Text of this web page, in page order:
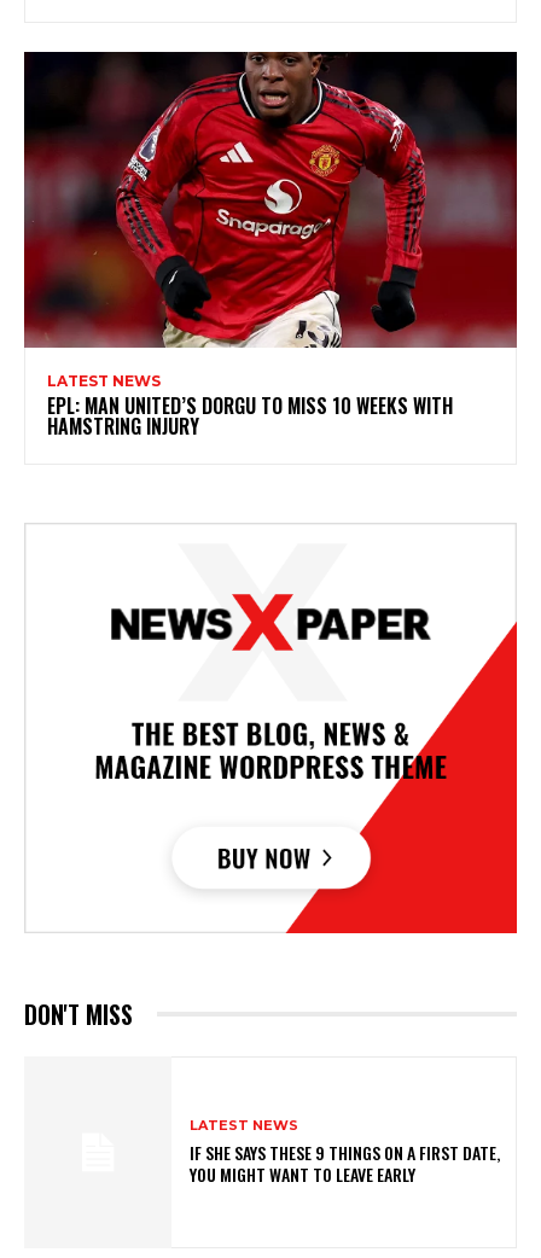
LATEST NEWS
EPL: MAN UNITED’S DORGU TO MISS 10 WEEKS WITH
HAMSTRING INJURY
DON'T MISS
LATEST NEWS
IF SHE SAYS THESE 9 THINGS ON A FIRST DATE,
YOU MIGHT WANT TO LEAVE EARLY